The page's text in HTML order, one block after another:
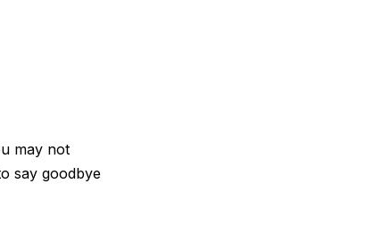
may not
say goodbye